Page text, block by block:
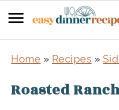
main
primary
Home » Recipes »
Roasted